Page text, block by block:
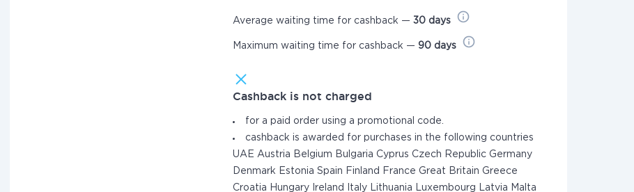
Average waiting time for cashback — 30 days
Maximum waiting time for cashback — 90 days
Cashback is not charged
for a paid order using a promotional code.
cashback is awarded for purchases in the following countries
UAE Austria Belgium Bulgaria Cyprus Czech Republic Germany
Denmark Estonia Spain Finland France Great Britain Greece
Croatia Hungary Ireland Italy Lithuania Luxembourg Latvia Malta